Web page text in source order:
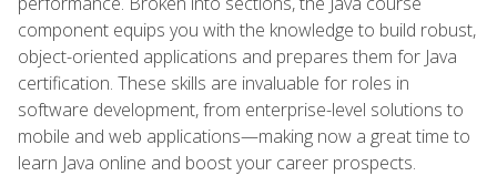
component equips you with the knowledge to build robust,
object-oriented applications and prepares them for Java
certification. These skills are invaluable for roles in
software development, from enterprise-level solutions to
mobile and web applications—making now a great time to
learn Java online and boost your career prospects.